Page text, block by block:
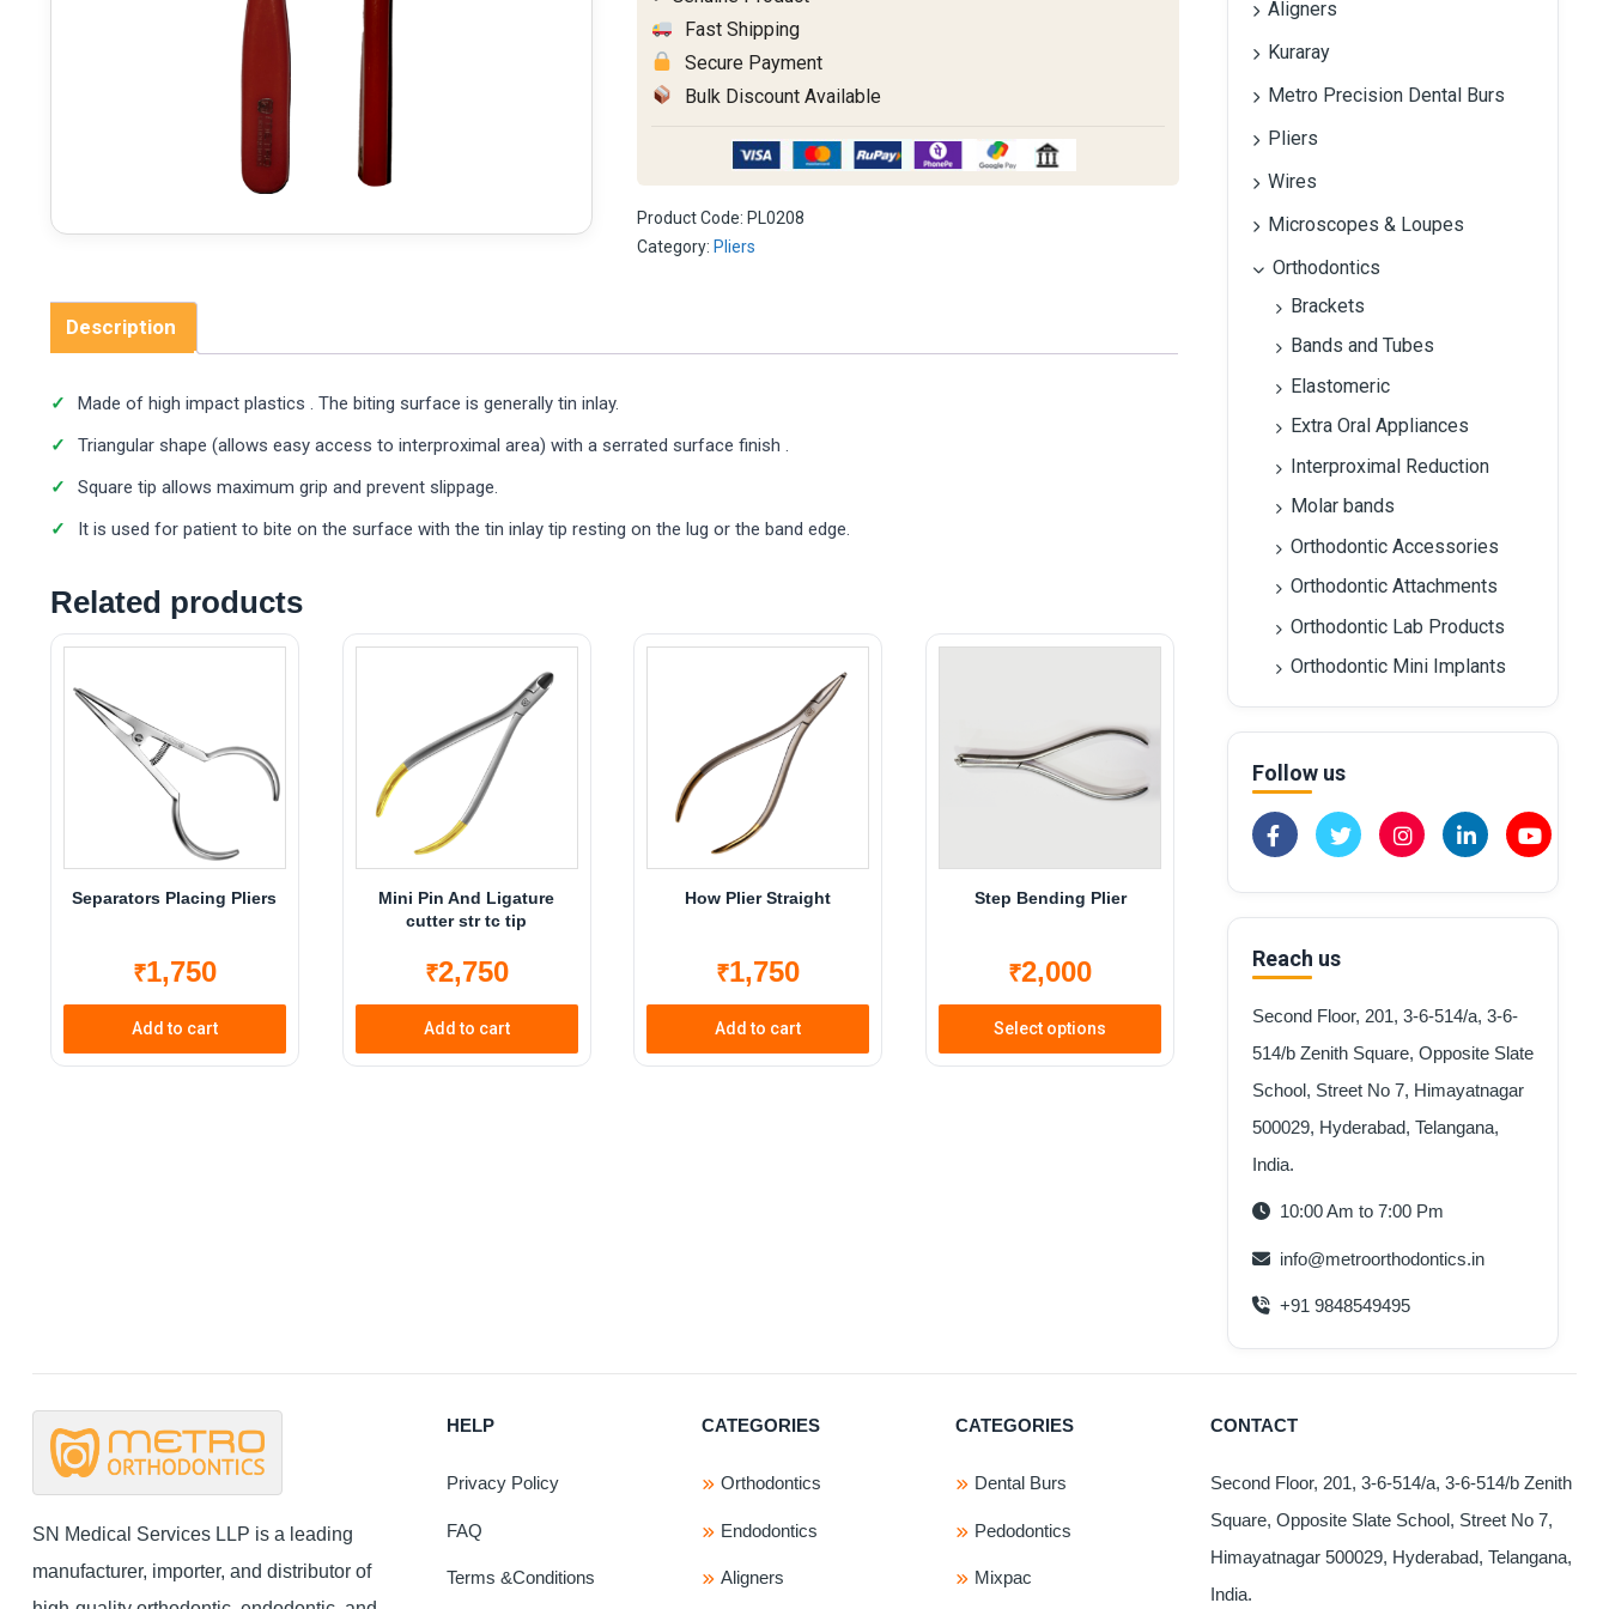
Fast Shipping
Secure Payment
Bulk Discount Available
Product Code: PL0208
Category:Pliers
Description
Made of high impact plastics . The biting surface is generally tin inlay.
Triangular shape (allows easy access to interproximal area) with a serrated surface finish .
Square tip allows maximum grip and prevent slippage.
It is used for patient to bite on the surface with the tin inlay tip resting on the lug or the band edge.
Related products
Separators Placing Pliers
₹1,750
Add to cart
Mini Pin And Ligature
cutter str tc tip
₹2,750
Add to cart
How Plier Straight
₹1,750
Add to cart
Step Bending Plier
₹2,000
Select options
This
Aligners
Kuraray
Metro Precision Dental Burs
Pliers
Wires
Microscopes & Loupes
Orthodontics
Brackets
Bands and Tubes
Elastomeric
Extra Oral Appliances
Interproximal Reduction
Molar bands
Orthodontic Accessories
Orthodontic Attachments
Orthodontic Lab Products
Orthodontic Mini Implants
Follow us
Reach us
Second Floor, 201, 3-6-514/a, 3-6-
514/b Zenith Square, Opposite Slate
School, Street No 7, Himayatnagar
500029, Hyderabad, Telangana,
India.
10:00 Am to 7:00 Pm
info@metroorthodontics.in
+91 9848549495
SN Medical Services LLP is a leading
manufacturer, importer, and distributor of
HELP
Privacy Policy
FAQ
Terms &Conditions
CATEGORIES
Orthodontics
Endodontics
Aligners
CATEGORIES
Dental Burs
Pedodontics
Mixpac
CONTACT
Second Floor, 201, 3-6-514/a, 3-6-514/b Zenith
Square, Opposite Slate School, Street No 7,
Himayatnagar 500029, Hyderabad, Telangana,
India.